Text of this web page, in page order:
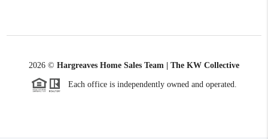
2026 © Hargreaves Home Sales Team | The KW Collective
Each office is independently owned and operated.